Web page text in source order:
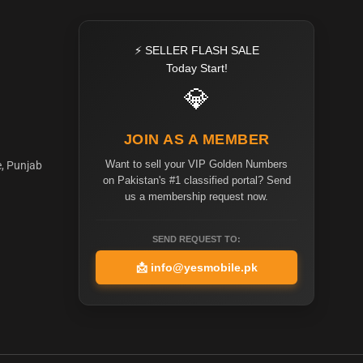
Punjab
⚡ SELLER FLASH SALE
Today Start!
💎
JOIN AS A MEMBER
Want to sell your VIP Golden Numbers
on Pakistan's #1 classified portal? Send
us a membership request now.
SEND REQUEST TO:
📩 info@yesmobile.pk